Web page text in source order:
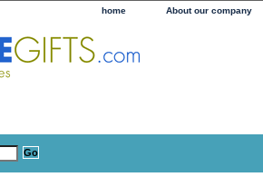
home About our company